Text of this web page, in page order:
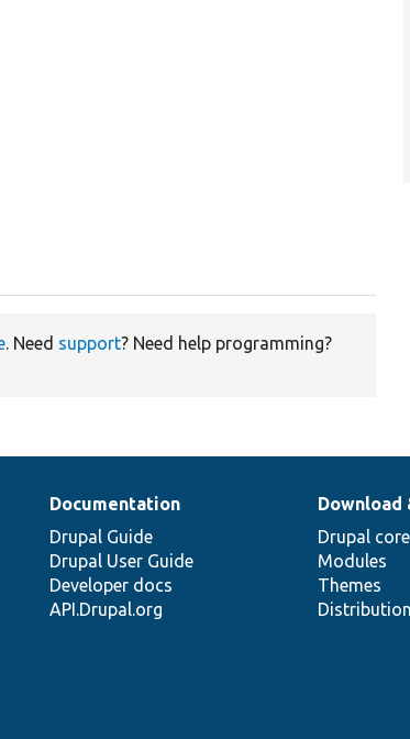
. Need support? Need help programming?
Documentation
Drupal Guide
Drupal User Guide
Developer docs
API.Drupal.org
Download
Drupal core
Modules
Themes